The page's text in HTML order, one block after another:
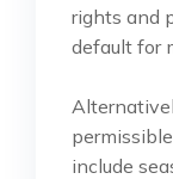
rights and
default for
include